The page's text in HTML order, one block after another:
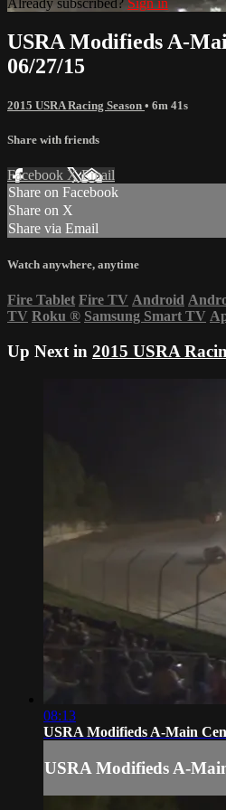
USRA Modifieds A-
06/27/15
2015 USRA Racing Season • 6m 41s
Share with friends
Facebook XEmail
Share on Facebook
Share on X
Share via Email
Watch anywhere, anytime
Fire Tablet Fire TV Android
TV Roku ® Samsung Smart TV
Up Next in 2015 USRA
08:13
USRA Modifieds A-Main
USRA Modifieds A-